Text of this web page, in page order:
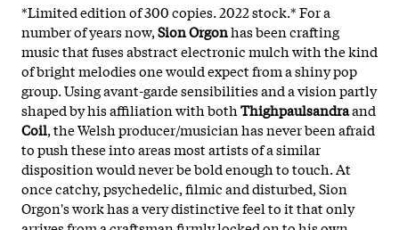
*Limited edition of 300 copies. 2022 stock.*For a
number of years now,Sion Orgonhas been crafting
music that fuses abstract electronic mulch with the kind
of bright melodies one would expect from a shiny pop
group. Using avant-garde sensibilities and a vision partly
shaped by his affiliation with bothThighpaulsandraand
Coil, the Welsh producer/musician has never been afraid
to push these into areas most artists of a similar
disposition would never be bold enough to touch. At
once catchy, psychedelic, filmic and disturbed, Sion
Orgon's work has a very distinctive feel to it that only